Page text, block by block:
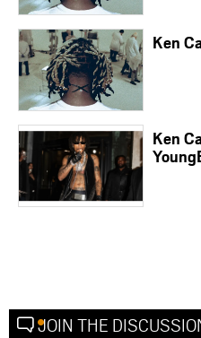
Ken
Ken
JOIN THE